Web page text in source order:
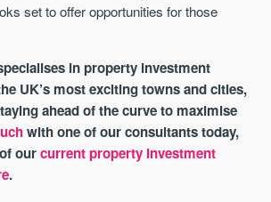
set to offer opportunities for those
in property investment
UK’s most exciting towns and cities,
ahead of the curve to maximise
with one of our consultants today,
ourcurrent property investment
.